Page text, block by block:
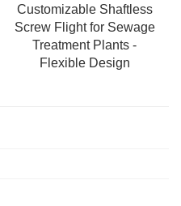
Customizable Shaftless
Screw Flight for Sewage
Treatment Plants -
Flexible Design